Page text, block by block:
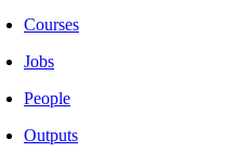
Courses
Jobs
People
Outputs